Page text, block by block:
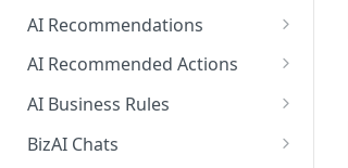
The AIGenerationFeedback
feedback
AI Recommendations
The AIRecommendation Object
Get all
AI Recommended Actions
The AIRecommendedAction
AI Business Rules
Get all BusinessRules
BizAI Chats